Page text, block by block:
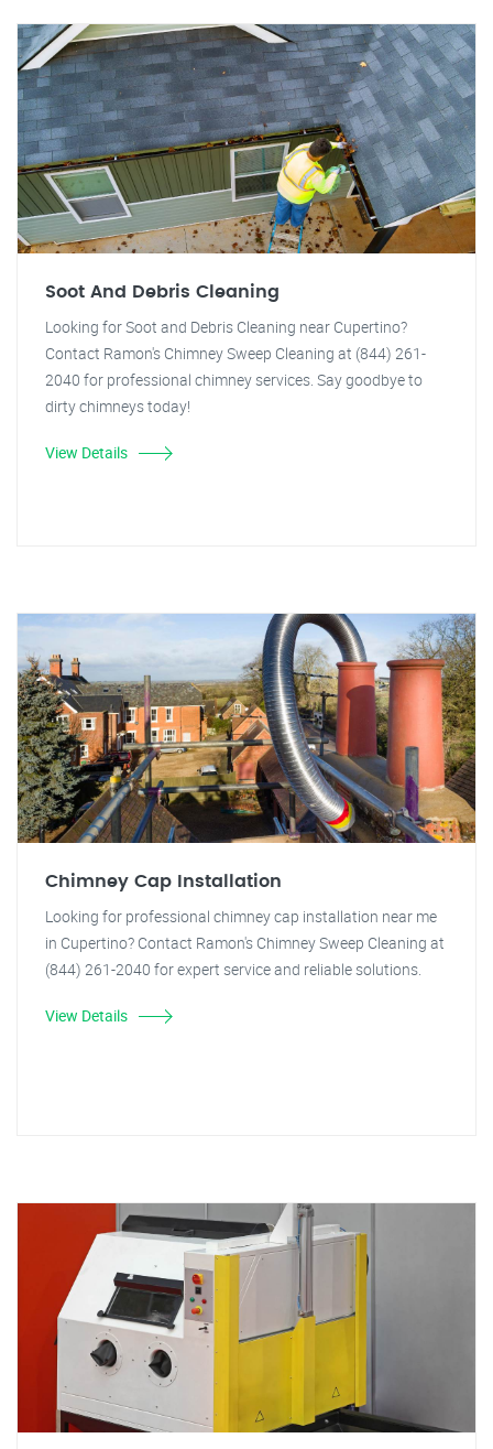
Soot And Debris Cleaning
Looking for Soot and Debris Cleaning near Cupertino?
Contact Ramon's Chimney Sweep Cleaning at (844) 261-
2040 for professional chimney services. Say goodbye to
dirty chimneys today!
View Details
Chimney Cap Installation
Looking for professional chimney cap installation near me
in Cupertino? Contact Ramon's Chimney Sweep Cleaning at
(844) 261-2040 for expert service and reliable solutions.
View Details